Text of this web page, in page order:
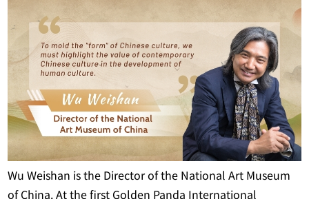
Wu Weishan is the Director of the National Art Museum